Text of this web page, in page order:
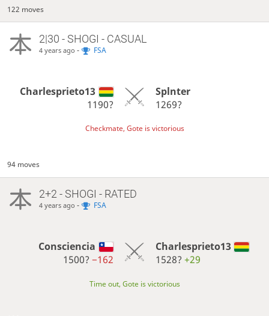
122 moves
2|30 - SHOGI - CASUAL
4 years ago - FSA
Charlesprieto13
1190?
Splnter
1269?
Checkmate, Gote is victorious
94 moves
2+2 - SHOGI - RATED
4 years ago - FSA
Consciencia
1500?−162
Charlesprieto13
1528? +29
Time out, Gote is victorious